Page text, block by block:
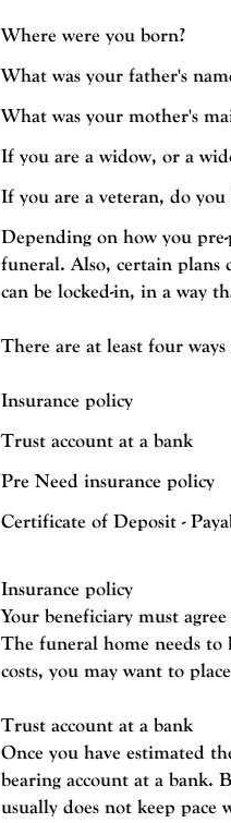
Where were you born?
What was your father's
What was your mother's
If you are a widow, or a
If you are a veteran, do you
Depending on how you
funeral. Also, certain plans
can be locked-in, in a way
There are at least four
Insurance policy
Trust account at a bank
Pre Need insurance policy
Certificate of Deposit -
Insurance policy
Your beneficiary must
The funeral home needs to
costs, you may want to
Trust account at a bank
Once you have estimated
bearing account at a bank.
usually does not keep